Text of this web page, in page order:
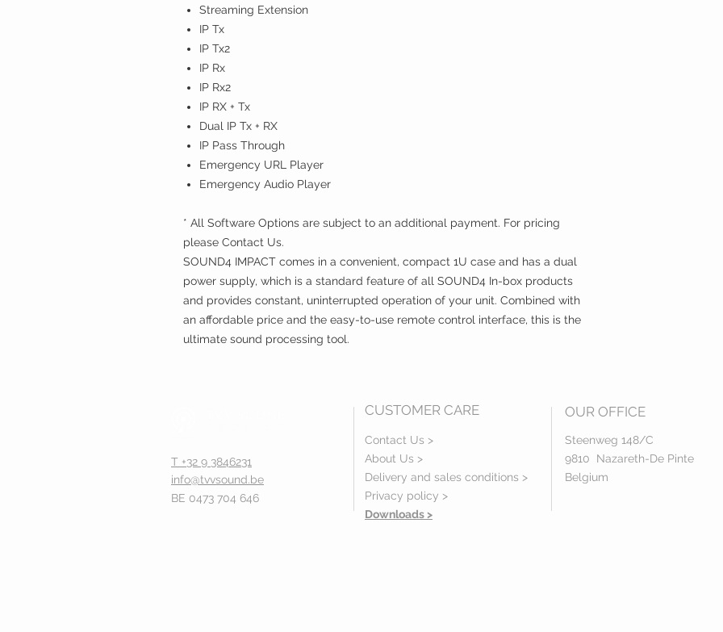
Streaming Extension
IP Tx
IP Tx2
IP Rx
IP Rx2
IP RX + Tx
Dual IP Tx + RX
IP Pass Through
Emergency URL Player
Emergency Audio Player
* All Software Options are subject to an additional payment. For pricing
please Contact Us.
SOUND4 IMPACT comes in a convenient, compact 1U case and has a dual
power supply, which is a standard feature of all SOUND4 In-box products
and provides constant, uninterrupted operation of your unit. Combined with
an affordable price and the easy-to-use remote control interface, this is the
ultimate sound processing tool.
T +32 9 3846231
info@tvvsound.be
BE 0473 704 646
CUSTOMER CARE
Contact Us >
About Us >
Delivery and sales conditions >
Privacy policy >
Downloads >
OUR OFFICE
Steenweg 148/C
9810 Nazareth-De Pinte
Belgium